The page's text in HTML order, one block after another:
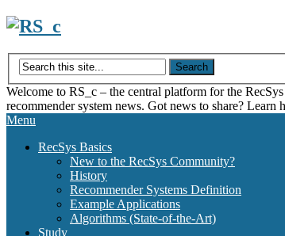
Skip
content
Welcome to RS_c – the central platform for the
recommender system news. Got news to share? Learn
Menu
RecSys Basics
New to the RecSys Community?
History
Recommender Systems Definition
Example Applications
Algorithms (State-of-the-Art)
Study